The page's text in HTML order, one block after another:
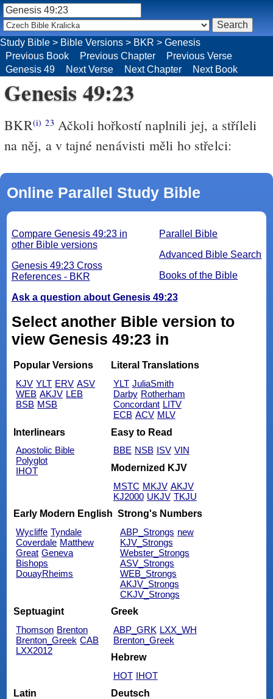
Genesis 49:23
BKR(i) 23 Ačkoli hořkostí naplnili jej, a stříleli
na něj, a v tajné nenávisti měli ho střelci:
Online Parallel Study Bible
Parallel Bible
Advanced Bible Search
Books of the Bible
Compare Genesis 49:23 in
other Bible versions
Genesis 49:23 Cross
References - BKR
Ask a question about Genesis 49:23
Select another Bible version to
view Genesis 49:23 in
Popular Versions
KJV YLT ERV ASV
WEB AKJV LEB
BSB MSB
Literal Translations
YLT JuliaSmith
Darby Rotherham
Concordant LITV
ECB ACV MLV
Interlinears
Apostolic Bible
Polyglot
IHOT
Easy to Read
BBE NSB ISV VIN
Modernized KJV
MSTC MKJV AKJV
KJ2000 UKJV TKJU
Early Modern English
Wycliffe Tyndale
Coverdale Matthew
Great Geneva
Bishops
DouayRheims
Strong's Numbers
ABP_Strongs new
KJV_Strongs
Webster_Strongs
ASV_Strongs
WEB_Strongs
AKJV_Strongs
CKJV_Strongs
Septuagint
Thomson Brenton
Brenton_Greek CAB
LXX2012
Greek
ABP_GRK LXX_WH
Brenton_Greek
Hebrew
HOT IHOT
Latin
Deutsch
Study Bible > Bible Versions > BKR > Genesis
Previous Book
Previous Chapter
Previous Verse
Genesis 49
Next Verse Next Chapter Next Book